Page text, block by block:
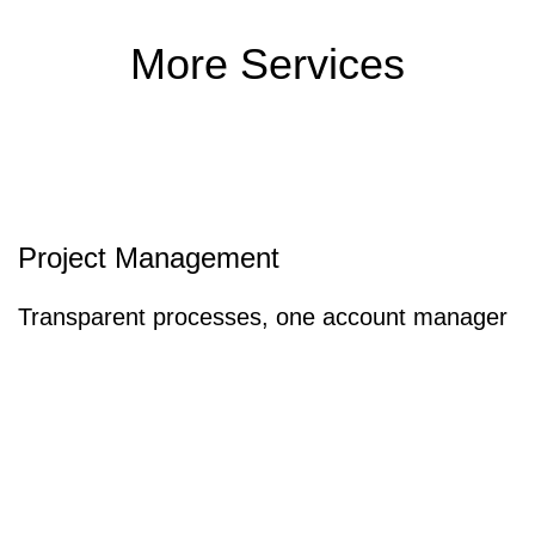
More Services
Project Management
Transparent processes, one account manager